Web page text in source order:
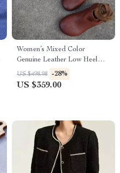
Women’s Mixed Color
Genuine Leather Low Heel
Ankle Boots
US $498.98 -28%
US $359.00